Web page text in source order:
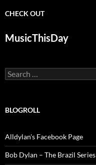
CHECK OUT
MusicThisDay
Search
for:
BLOGROLL
Alldylan's Facebook Page
Bob Dylan – The Brazil Series